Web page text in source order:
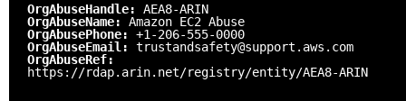
OrgAbuseHandle: AEA8-ARIN
OrgAbuseName: Amazon EC2 Abuse
OrgAbusePhone: +1-206-555-0000
OrgAbuseEmail: trustandsafety@support.aws.com
OrgAbuseRef:
https://rdap.arin.net/registry/entity/AEA8-ARIN